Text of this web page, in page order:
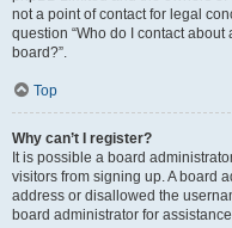
not a point of contact for legal
question “Who do I contact
board?”.
Top
Why can’t I register?
It is possible a board
visitors from signing up. A board
address or disallowed the
board administrator for